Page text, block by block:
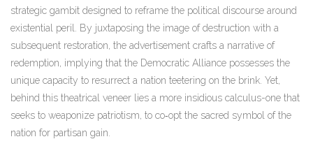
strategic gambit designed to reframe the political discourse around
existential peril. By juxtaposing the image of destruction with a
subsequent restoration, the advertisement crafts a narrative of
redemption, implying that the Democratic Alliance possesses the
unique capacity to resurrect a nation teetering on the brink. Yet,
behind this theatrical veneer lies a more insidious calculus-one that
seeks to weaponize patriotism, to co‑opt the sacred symbol of the
nation for partisan gain.